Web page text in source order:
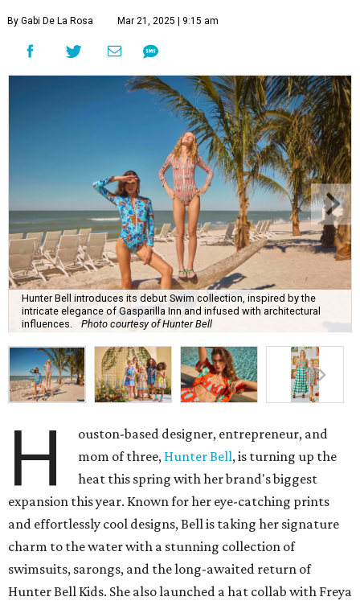
By Gabi De La Rosa Mar 21, 2025 | 9:15 am
Hunter Bell introduces its debut Swim collection, inspired by the
intricate elegance of Gasparilla Inn and infused with architectural
influences.
Photo courtesy of Hunter Bell
H
ouston-based designer, entrepreneur, and
mom of three, Hunter Bell, is turning up the
heat this spring with her brand's biggest
expansion this year. Known for her eye-catching prints
and effortlessly cool designs, Bell is taking her signature
charm to the water with a stunning collection of
swimsuits, sarongs, and the long-awaited return of
Hunter Bell Kids. She also launched a hat collab with Freya